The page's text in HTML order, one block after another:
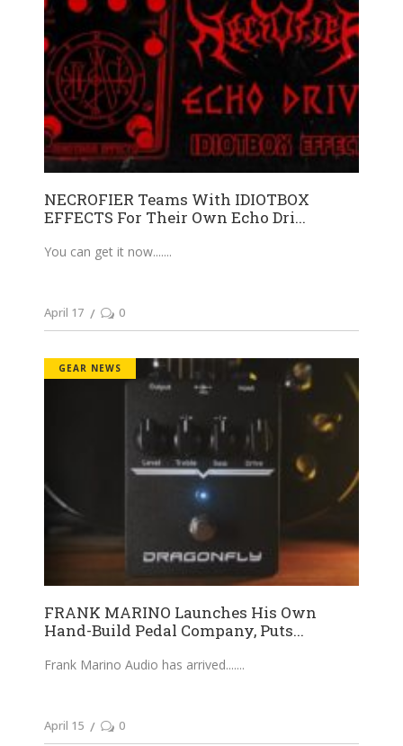
NECROFIER Teams With IDIOTBOX
EFFECTS For Their Own Echo Dri...
You can get it now....
April 17 0
GEAR NEWS
FRANK MARINO Launches His Own
Hand-Build Pedal Company, Puts...
Frank Marino Audio has arrived....
April 15 0